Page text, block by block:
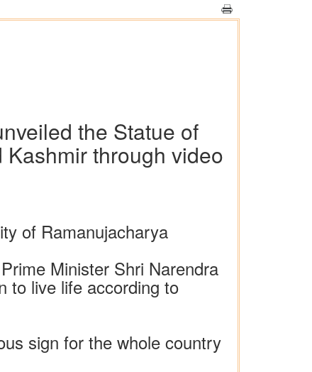
the Statue of
through video
of Ramanujacharya
Minister Shri Narendra
to live life according to
sign for the whole country